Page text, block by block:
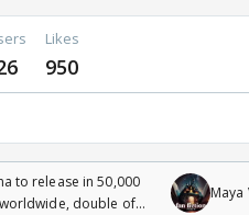
Likes
950
to release in 50,000
double of
Maya